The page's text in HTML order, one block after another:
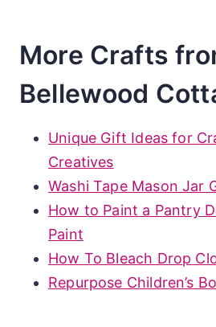
More Crafts
Bellewood
Unique Gift Ideas for
Creatives
Washi Tape Mason Jar
How to Paint a Pantry
Paint
How To Bleach Drop
Repurpose Children’s